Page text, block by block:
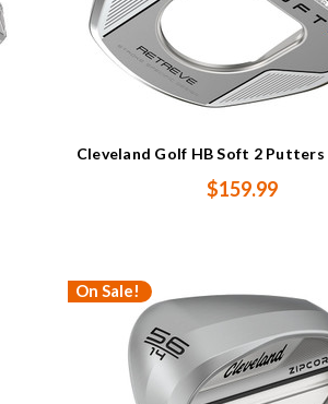
Cleveland Golf HB Soft 2 Putters
$159.99
On Sale!